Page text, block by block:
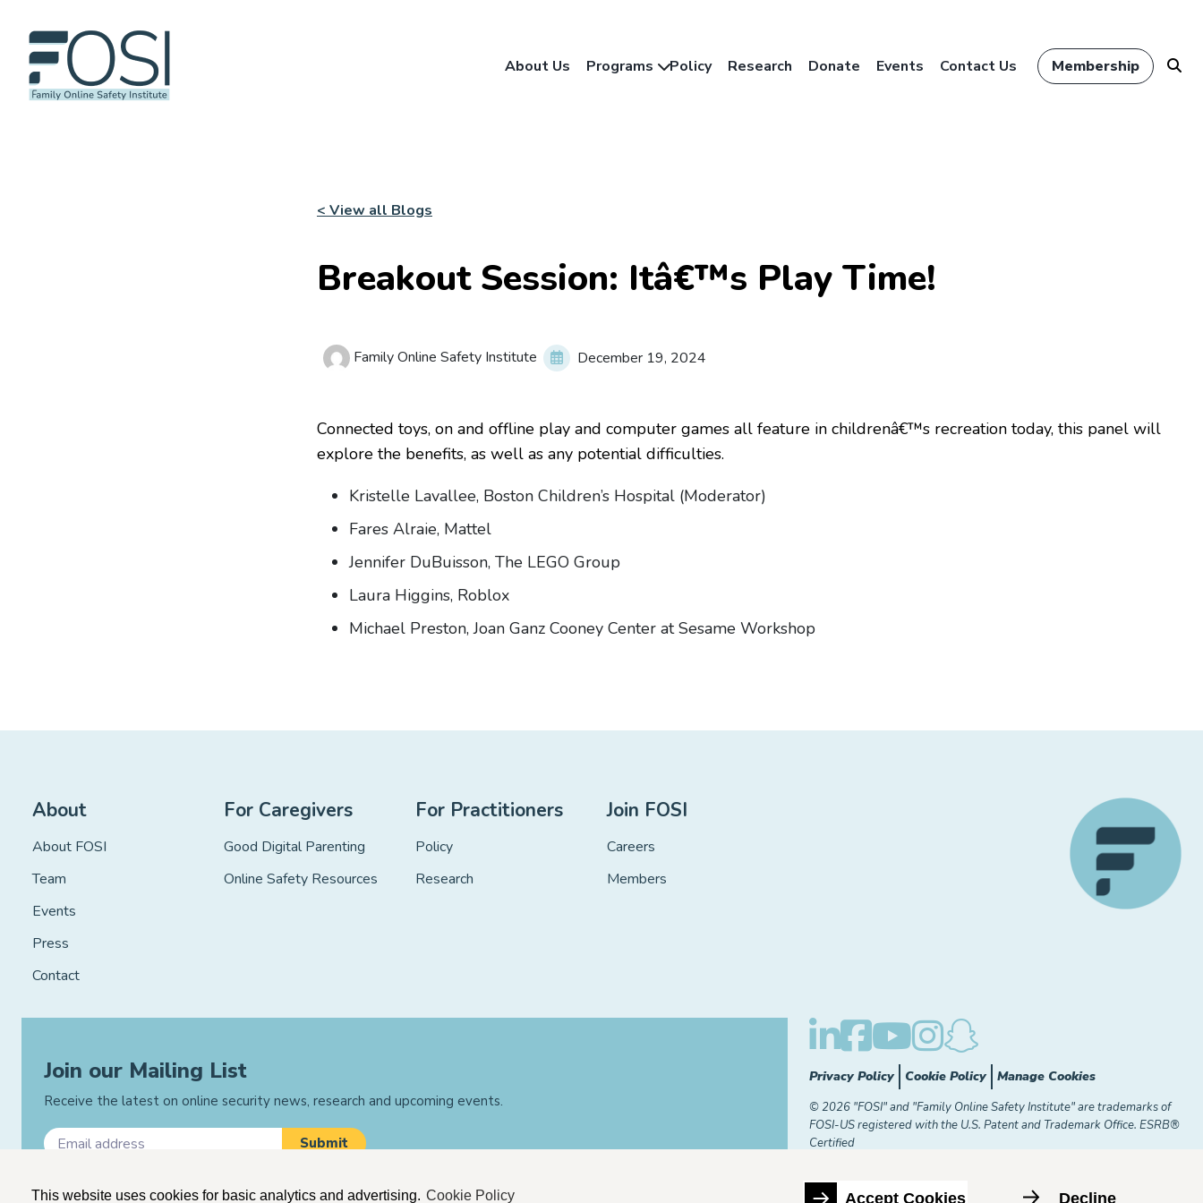
This website uses cookies for basic analytics and advertising. Cookie Policy Decline
Accept Cookies
About Us Programs Policy Research Donate Events Contact Us Membership
< View all Blogs
Breakout Session: Itâ€™s Play Time!
Family Online Safety Institute December 19, 2024
Connected toys, on and offline play and computer games all feature in childrenâ€™s recreation today, this panel will
explore the benefits, as well as any potential difficulties.
Kristelle Lavallee, Boston Children’s Hospital (Moderator)
Fares Alraie, Mattel
Jennifer DuBuisson, The LEGO Group
Laura Higgins, Roblox
Michael Preston, Joan Ganz Cooney Center at Sesame Workshop
About
About FOSI
Team
Events
Press
Contact
For Caregivers
Good Digital Parenting
Online Safety Resources
For Practitioners
Policy
Research
Join FOSI
Careers
Members
Join our Mailing List
Receive the latest on online security news, research and upcoming events.
Privacy Policy Cookie Policy Manage Cookies
© 2026 "FOSI" and "Family Online Safety Institute" are trademarks of
FOSI-US registered with the U.S. Patent and Trademark Office. ESRB®
Certified
organization. EIN: